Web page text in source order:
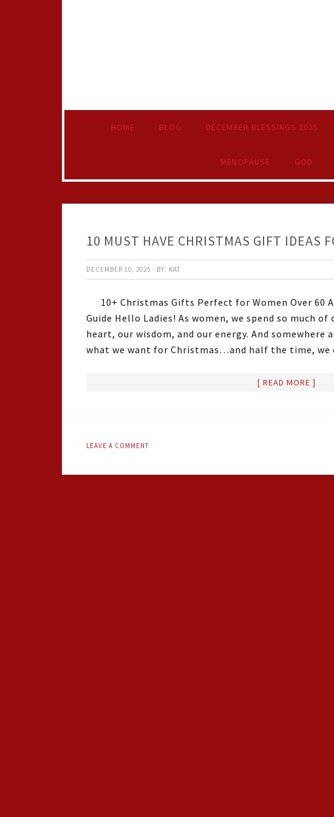
HOME BLOG DECEMBER BLESSINGS 2025
MENOPAUSE GOD
10 MUST HAVE CHRISTMAS GIFT IDEAS
DECEMBER 10, 2025 · BY: KAT
10+ Christmas Gifts Perfect for Women Over 60
Guide Hello Ladies! As women, we spend so much
heart, our wisdom, and our energy. And
what we want for Christmas…and half the time, we
[ READ MORE ]
LEAVE A COMMENT